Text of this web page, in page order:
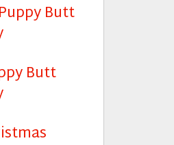
Puppy Butt
Butt